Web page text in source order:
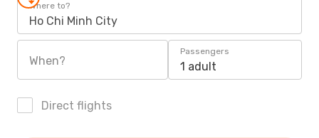
Where to?
Ho Chi Minh City
When?
Passengers
1 adult
Direct flights